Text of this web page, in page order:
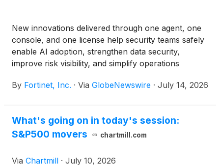
New innovations delivered through one agent, one
console, and one license help security teams safely
enable AI adoption, strengthen data security,
improve risk visibility, and simplify operations
By Fortinet, Inc. · Via GlobeNewswire · July 14, 2026
What's going on in today's session:
S&P500 movers
chartmill.com
Via Chartmill · July 10, 2026